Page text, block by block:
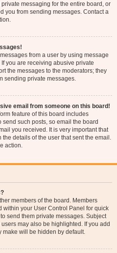
messaging for the entire board, or
you from sending messages. Contact a
from a user by using message
you are receiving abusive private
the messages to the moderators; they
sending private messages.
email from someone on this board!
feature of this board includes
such posts, so email the board
you received. It is very important that
details of the user that sent the email.
action.
members of the board. Members
within your User Control Panel for quick
send them private messages. Subject
may also be highlighted. If you add
make will be hidden by default.